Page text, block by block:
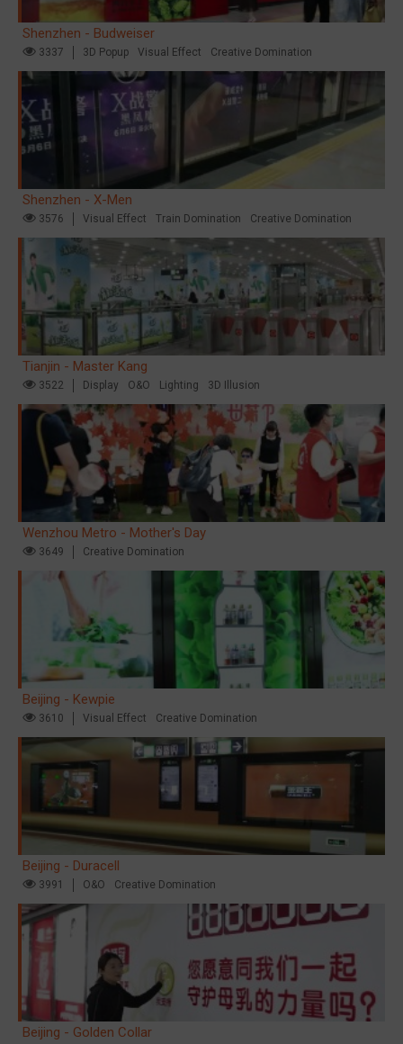
Shenzhen - Budweiser
3337 3D Popup Visual Effect Creative Domination
Shenzhen - X-Men
3576 Visual Effect Train Domination Creative Domination
Tianjin - Master Kang
3522 Display O&O Lighting 3D Illusion
Wenzhou Metro - Mother's Day
3649 Creative Domination
Beijing - Kewpie
3610 Visual Effect Creative Domination
Beijing - Duracell
3991 O&O Creative Domination
Beijing - Golden Collar